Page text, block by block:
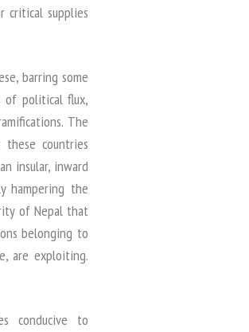
critical supplies
barring some
of political flux,
The
countries
insular, inward
hampering the
of Nepal that
belonging to
are exploiting.
conducive to